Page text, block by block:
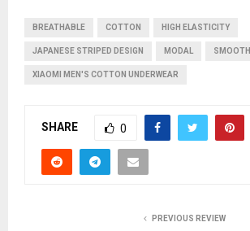
BREATHABLE COTTON HIGH ELASTICITY
JAPANESE STRIPED DESIGN MODAL SMOOTH
XIAOMI MEN'S COTTON UNDERWEAR
SHARE 0
PREVIOUS REVIEW